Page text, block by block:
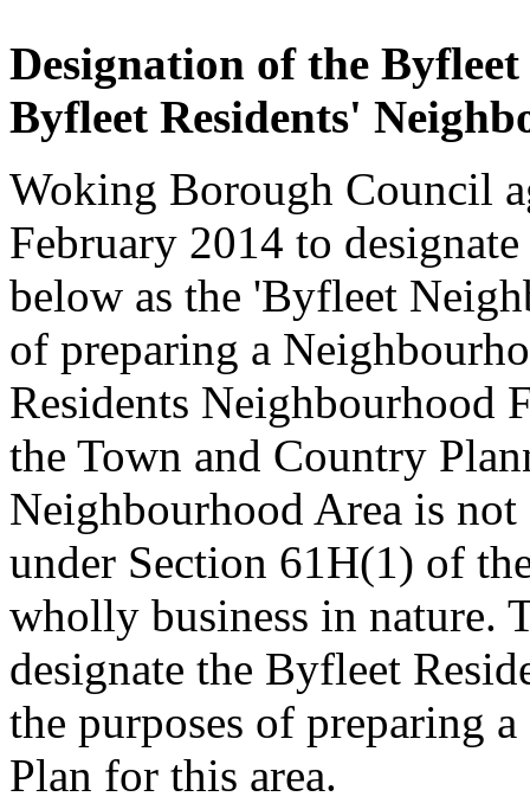
Designation of the
Byfleet Residents'
Woking Borough Council
February 2014 to
below as the 'Byfleet
of preparing a
Residents Neighbourhood
the Town and Country
Neighbourhood Area is not
under Section 61H(1) of
wholly business in nature.
designate the Byfleet
the purposes of preparing
Plan for this area.